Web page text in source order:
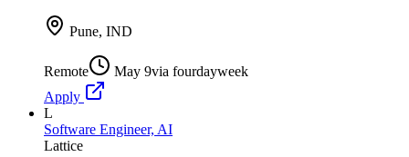
Pune, IND
Remote May 9via fourdayweek
Apply
L
Software Engineer, AI
Lattice